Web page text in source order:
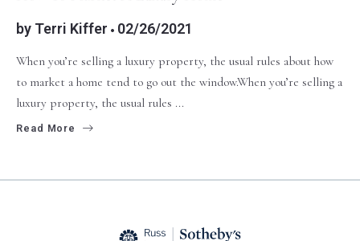
by Terri Kiffer 02/26/2021
When you’re selling a luxury property, the usual rules about how
to market a home tend to go out the window.When you’re selling a
luxury property, the usual rules ...
Read More